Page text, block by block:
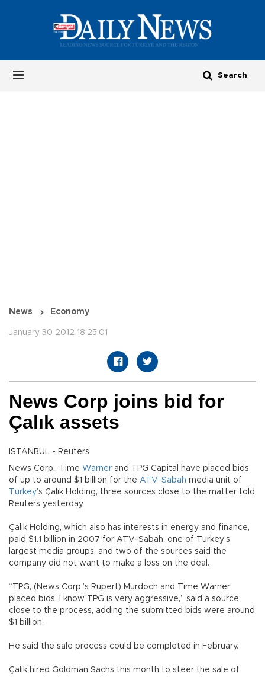
News Economy
January 30 2012 18:25:01
News Corp joins bid for
Çalık assets
ISTANBUL - Reuters
News Corp., Time Warner and TPG Capital have placed bids
of up to around $1 billion for the ATV-Sabah media unit of
Turkey’s Çalık Holding, three sources close to the matter told
Reuters yesterday.
Çalık Holding, which also has interests in energy and finance,
paid $1.1 billion in 2007 for ATV-Sabah, one of Turkey’s
largest media groups, and two of the sources said the
company did not want to make a loss on the deal.
“TPG, (News Corp.’s Rupert) Murdoch and Time Warner
placed bids. I know TPG is very aggressive,” said a source
close to the process, adding the submitted bids were around
$1 billion.
He said the sale process could be completed in February.
Çalık hired Goldman Sachs this month to steer the sale of